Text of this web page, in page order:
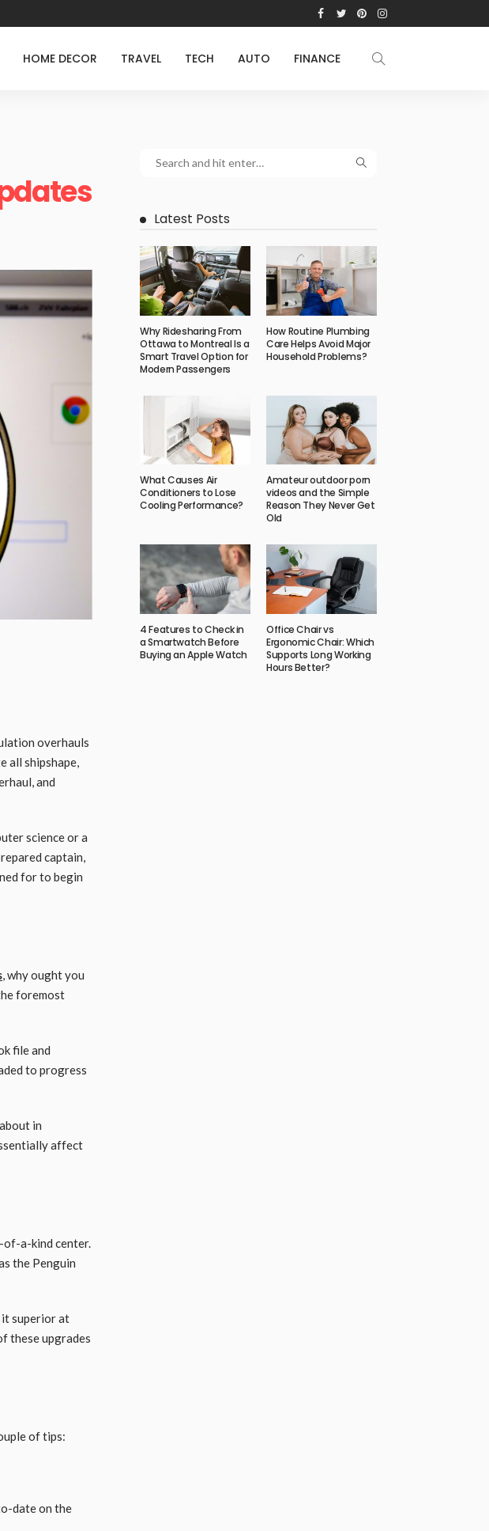
HOME DECOR TRAVEL TECH AUTO FINANCE
overhauls
all shipshape,
and
science or a
captain,
for to begin
, why ought you
foremost
file and
to progress
in
affect
of-a-kind center.
the Penguin
it superior at
these upgrades
of tips:
date on the
Latest Posts
Why Ridesharing From
Ottawa to Montreal Is a
Smart Travel Option for
Modern Passengers
How Routine Plumbing
Care Helps Avoid Major
Household Problems?
What Causes Air
Conditioners to Lose
Cooling Performance?
Amateur outdoor porn
videos and the Simple
Reason They Never Get
Old
4 Features to Check in
a Smartwatch Before
Buying an Apple Watch
Office Chair vs
Ergonomic Chair: Which
Supports Long Working
Hours Better?